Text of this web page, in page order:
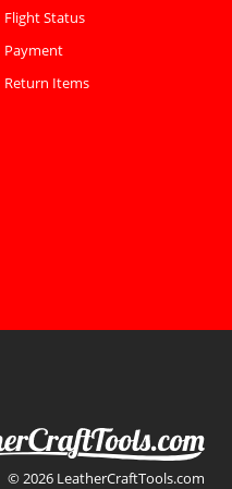
Flight Status
Payment
Return Items
© 2026 LeatherCraftTools.com